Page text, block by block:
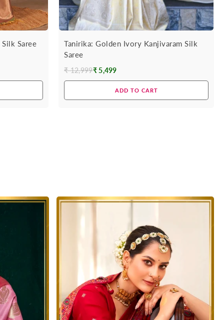
Saree
Tanirika: Golden Ivory Kanjivaram Silk
Saree
Regular
₹ 12,999₹ 5,499
ADD TO CART